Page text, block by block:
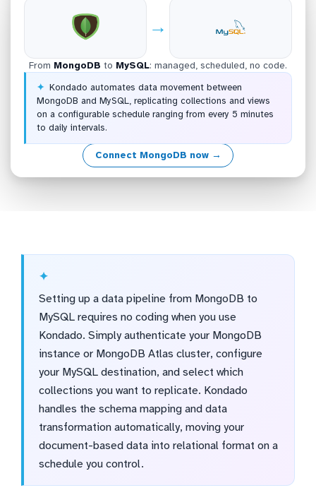
→
From MongoDB to MySQL: managed, scheduled, no code.
Kondado automates data movement between
MongoDB and MySQL, replicating collections and views
on a configurable schedule ranging from every 5 minutes
to daily intervals.
Connect MongoDB now →
Setting up a data pipeline from MongoDB to
MySQL requires no coding when you use
Kondado. Simply authenticate your MongoDB
instance or MongoDB Atlas cluster, configure
your MySQL destination, and select which
collections you want to replicate. Kondado
handles the schema mapping and data
transformation automatically, moving your
document-based data into relational format on a
schedule you control.